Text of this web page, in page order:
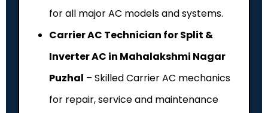
for all major AC models and systems.
Carrier AC Technician for Split &
Inverter AC in Mahalakshmi Nagar
Puzhal – Skilled Carrier AC mechanics
for repair, service and maintenance